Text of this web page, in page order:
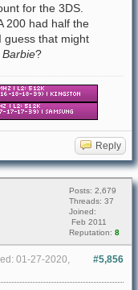
for the 3DS.
200 had half the
guess that might
Barbie?
Reply
Posts: 2,679
Threads: 37
Joined:
Feb 2011
Reputation: 8
#5,856
01-27-2020,